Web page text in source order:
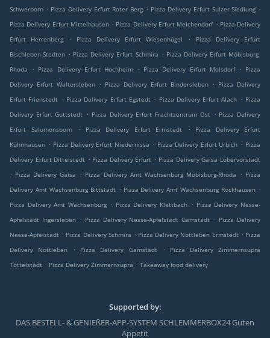
Schwerborn . Pizza Delivery Erfurt Roter Berg . Pizza Delivery Erfurt Sulzer Siedlung .
Pizza Delivery Erfurt Mittelhausen . Pizza Delivery Erfurt Melchendorf . Pizza Delivery
Erfurt Herrenberg
. Pizza Delivery Erfurt Wiesenhügel .
Pizza Delivery Erfurt
Bischleben-Stedten . Pizza Delivery Erfurt Schmira . Pizza Delivery Erfurt Möbisburg-
Rhoda
. Pizza Delivery Erfurt Hochheim . Pizza Delivery Erfurt Molsdorf . Pizza
Delivery Erfurt Waltersleben . Pizza Delivery Erfurt Bindersleben . Pizza Delivery
Erfurt Frienstedt . Pizza Delivery Erfurt Egstedt . Pizza Delivery Erfurt Alach . Pizza
Delivery Erfurt Gottstedt . Pizza Delivery Erfurt Frachtzentrum Ost . Pizza Delivery
Erfurt Salomonsborn
. Pizza Delivery Erfurt Ermstedt .
Pizza Delivery Erfurt
Kühnhausen . Pizza Delivery Erfurt Niedernissa . Pizza Delivery Erfurt Urbich . Pizza
Delivery Erfurt Dittelstedt . Pizza Delivery Erfurt . Pizza Delivery Gaisa Löbervorstadt
. Pizza Delivery Gaisa . Pizza Delivery Amt Wachsenburg Möbisburg-Rhoda . Pizza
Delivery Amt Wachsenburg Bittstädt . Pizza Delivery Amt Wachsenburg Rockhausen .
Pizza Delivery Amt Wachsenburg . Pizza Delivery Klettbach . Pizza Delivery Nesse-
Apfelstädt Ingersleben . Pizza Delivery Nesse-Apfelstädt Gamstädt . Pizza Delivery
Nesse-Apfelstädt . Pizza Delivery Schmira . Pizza Delivery Nottleben Ermstedt . Pizza
Delivery Nottleben
. Pizza Delivery Gamstädt .
Pizza Delivery Zimmernsupra
Töttelstädt . Pizza Delivery Zimmernsupra . Takeaway food delivery
Supported by:
DAS BESTELL- & GENIEßER-APP-SYSTEM SCHLEMMERBOX24 Guten
Appetit